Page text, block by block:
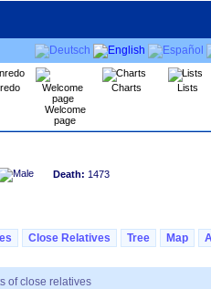
Welcome
page
Charts Lists
Death: 1473
Close Relatives Tree Map
of close relatives